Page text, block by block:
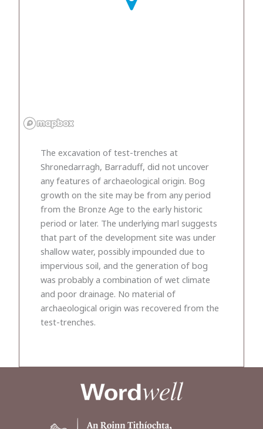
The excavation of test-trenches at
Shronedarragh, Barraduff, did not uncover
any features of archaeological origin. Bog
growth on the site may be from any period
from the Bronze Age to the early historic
period or later. The underlying marl suggests
that part of the development site was under
shallow water, possibly impounded due to
impervious soil, and the generation of bog
was probably a combination of wet climate
and poor drainage. No material of
archaeological origin was recovered from the
test-trenches.